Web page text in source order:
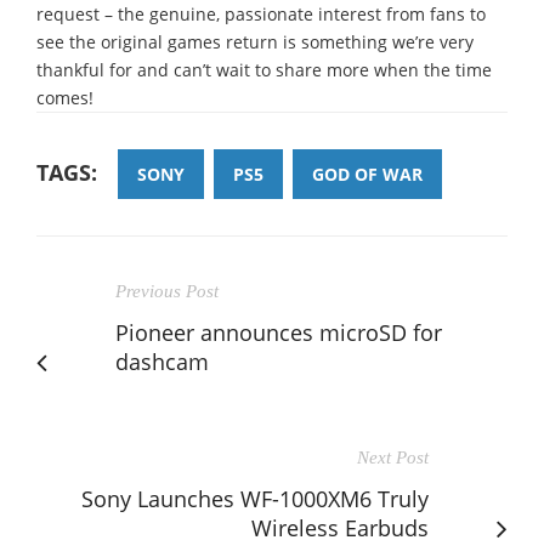
request – the genuine, passionate interest from fans to
see the original games return is something we’re very
thankful for and can’t wait to share more when the time
comes!
TAGS: SONY PS5 GOD OF WAR
Previous Post
Pioneer announces microSD for
dashcam
Next Post
Sony Launches WF-1000XM6 Truly
Wireless Earbuds